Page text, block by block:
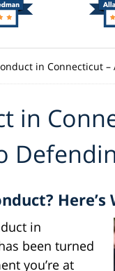
in Connecticut
in
Here’s
in
been turned
you’re at